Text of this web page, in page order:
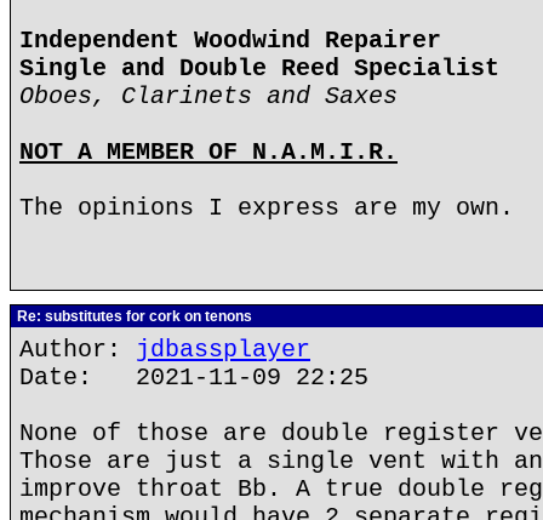
Independent Woodwind Repairer
Single and Double Reed Specialist
Oboes, Clarinets and Saxes
NOT A MEMBER OF N.A.M.I.R.
The opinions I express are my own.
Re: substitutes for cork on tenons
Author: jdbassplayer
Date: 2021-11-09 22:25
None of those are double register
Those are just a single vent with
improve throat Bb. A true double